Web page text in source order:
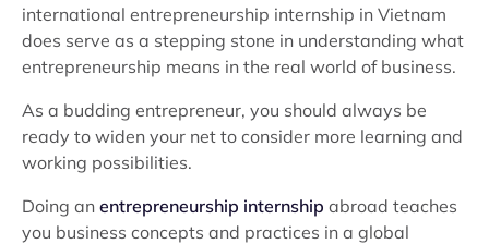
international entrepreneurship internship in Vietnam
does serve as a stepping stone in understanding what
entrepreneurship means in the real world of business.
As a budding entrepreneur, you should always be
ready to widen your net to consider more learning and
working possibilities.
Doing an entrepreneurship internship abroad teaches
you business concepts and practices in a global